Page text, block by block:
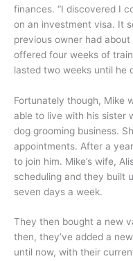
finances. “I discovered I
on an investment visa. It
previous owner had
offered four weeks of
lasted two weeks until he
Fortunately though, Mike
able to live with his sister
dog grooming business.
appointments. After a
to join him. Mike’s wife,
scheduling and they built
seven days a week.
They then bought a new
then, they’ve added a
until now, with their